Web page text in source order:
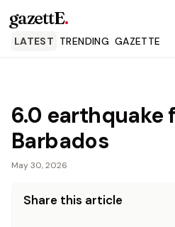
gazettE.
LATEST TRENDING GAZETTE
6.0 earthquake
Barbados
May 30, 2026
Share this article